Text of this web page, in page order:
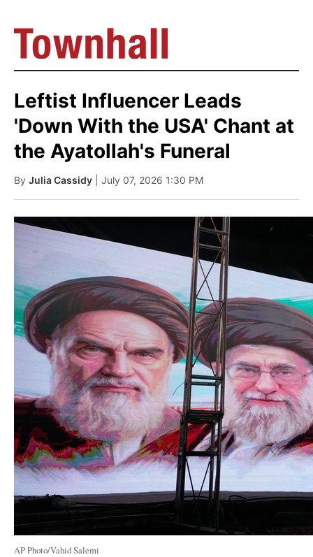
Leftist Influencer Leads
'Down With the USA' Chant at
the Ayatollah's Funeral
By Julia Cassidy | July 07, 2026 1:30 PM
AP Photo/Vahid Salemi